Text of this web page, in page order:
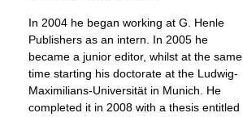
In 2004 he began working at G. Henle
Publishers as an intern. In 2005 he
became a junior editor, whilst at the same
time starting his doctorate at the Ludwig-
Maximilians-Universität in Munich. He
completed it in 2008 with a thesis entitled